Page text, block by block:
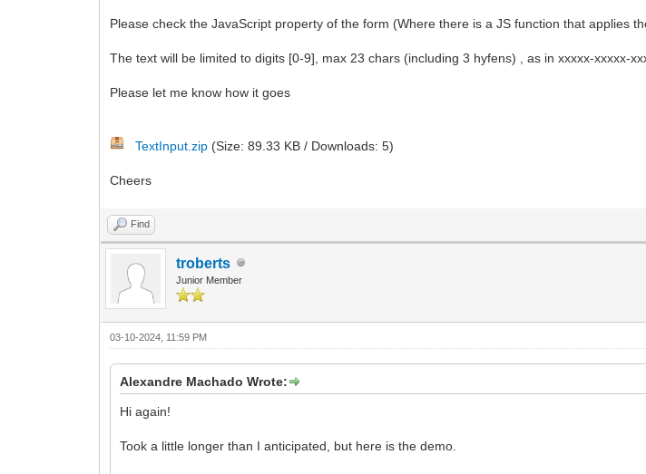
Please check the JavaScript property of the form (Where there is a JS function that applies
The text will be limited to digits [0-9], max 23 chars (including 3 hyfens) , as in xxxxx-xxxxx-
Please let me know how it goes
TextInput.zip (Size: 89.33 KB / Downloads: 5)
Cheers
Find
troberts
Junior Member
03-10-2024, 11:59 PM
Alexandre Machado Wrote:
Hi again!
Took a little longer than I anticipated, but here is the demo.